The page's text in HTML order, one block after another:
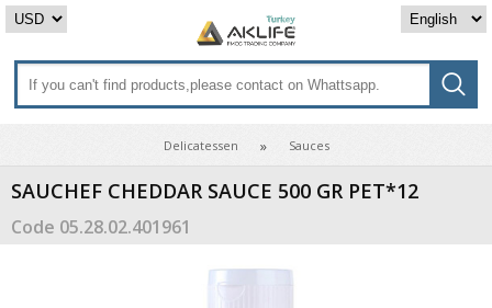
Delicatessen Sauces
SAUCHEF CHEDDAR SAUCE 500 GR PET*12
Code 05.28.02.401961